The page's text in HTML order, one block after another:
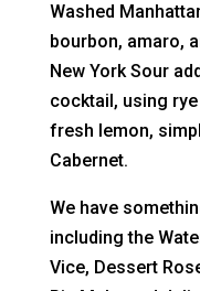
Washed
bourbon, amaro,
New York Sour
cocktail, using
fresh lemon,
Cabernet.
We have
including the
Vice, Dessert